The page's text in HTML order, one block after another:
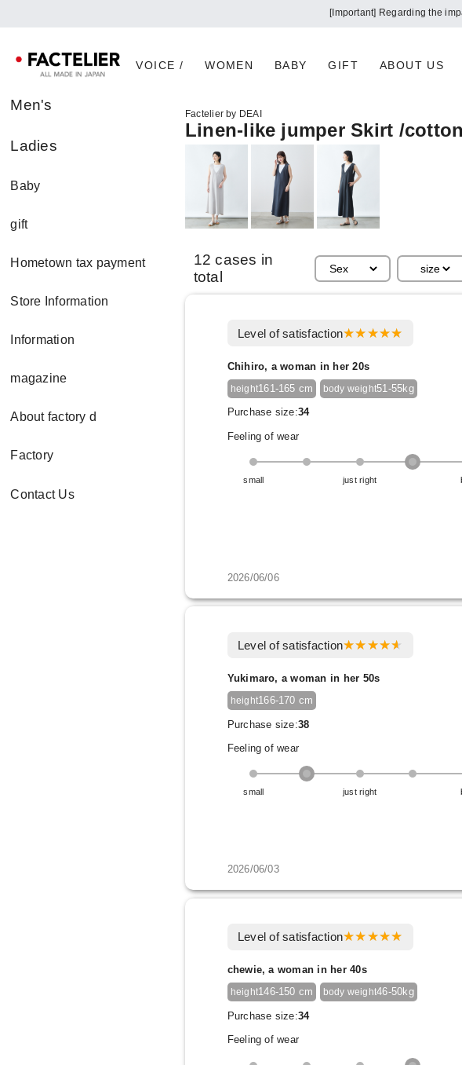
[Important] Regarding the
VOICE / WOMEN BABY GIFT ABOUT US
Men's
Ladies
Baby
gift
Hometown tax payment
Store Information
Information
magazine
About factory d
Factory
Contact Us
Factelier by DEAI
Linen-like jumper Skirt /
12 cases in
total
Level of satisfaction
Chihiro, a woman in her 20s
height161-165 cm body weight51-55kg
Purchase size:34
Feeling of wear
small just right
2026/06/06
Level of satisfaction
Yukimaro, a woman in her 50s
height166-170 cm
Purchase size:38
Feeling of wear
small just right
2026/06/03
Level of satisfaction
chewie, a woman in her 40s
height146-150 cm body weight46-50kg
Purchase size:34
Feeling of wear